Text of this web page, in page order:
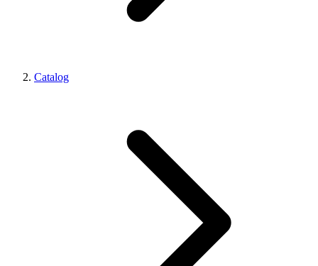
Catalog